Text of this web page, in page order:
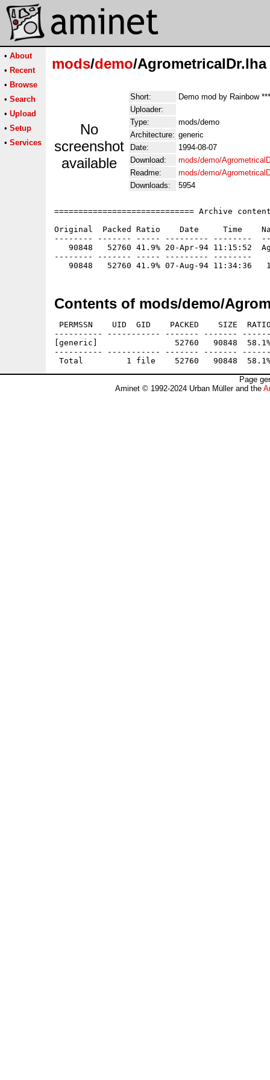
• About
• Recent
• Browse
• Search
• Upload
• Setup
• Services
mods/demo/AgrometricalDr.lha
No
screenshot
available
Short:
Demo mod by Rainbow
Uploader:
Type:
mods/demo
Architecture: generic
Date:
1994-08-07
Download:
mods/demo/
Readme:
mods/demo/
Downloads:
5954
============================= Archive
Original  Packed Ratio    Date     Time
-------- ------- ----- --------- --------
90848   52760 41.9% 20-Apr-94 11:15:52
-------- ------- ----- --------- --------
Contents of mods/demo/
PERMSSN    UID  GID    PACKED    SIZE
---------- ----------- ------- -------
[generic]                52760   90848  58.1%
---------- ----------- ------- -------
Page
Aminet © 1992-2024 Urban Müller and the